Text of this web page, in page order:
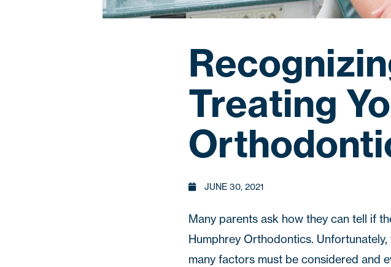
Treating
JUNE 30, 2021
Many parents ask how they can tell if
Humphrey Orthodontics.
many factors must be considered and